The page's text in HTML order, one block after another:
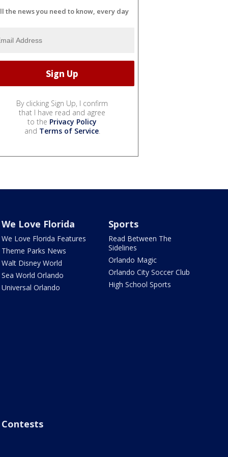
the news you need to know, every day
By clicking Sign Up, I confirm
that I have read and agree
to the Privacy Policy
and Terms of Service.
We Love Florida
We Love Florida Features
Theme Parks News
Walt Disney World
Sea World Orlando
Universal Orlando
Sports
Read Between The
Sidelines
Orlando Magic
Orlando City Soccer Club
High School Sports
Contests